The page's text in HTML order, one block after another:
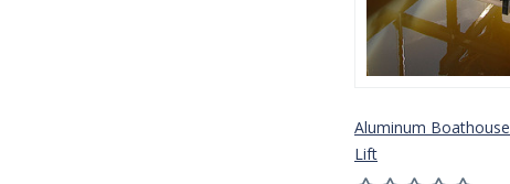
Aluminum Boathouse
Lift